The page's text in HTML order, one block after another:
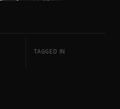
TAGGED IN